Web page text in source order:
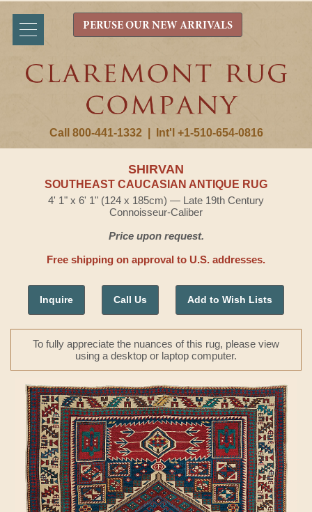
Call 800-441-1332 Int'l +1-510-654-0816
PERUSE OUR NEW ARRIVALS
SHIRVAN
SOUTHEAST CAUCASIAN ANTIQUE RUG
4' 1" x 6' 1" (124 x 185cm) — Late 19th Century
Connoisseur-Caliber
Price upon request.
Free shipping on approval to U.S. addresses.
Inquire Call Us Add to Wish Lists
To fully appreciate the nuances of this rug, please view
using a desktop or laptop computer.